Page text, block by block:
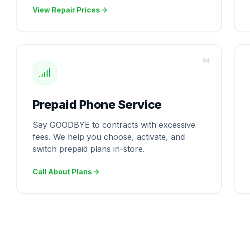
View Repair Prices
Prepaid Phone Service
Say GOODBYE to contracts with excessive
fees. We help you choose, activate, and
switch prepaid plans in-store.
Call About Plans
04